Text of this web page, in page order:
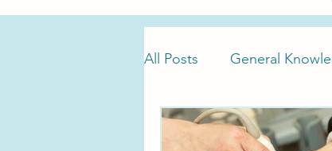
All Posts General
Tarlov Cyst Treatment